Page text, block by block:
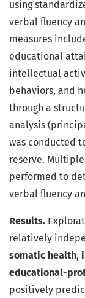
using
verbal fluency
measures
educational
intellectual
behaviors, and
through a
analysis
was conducted
reserve.
performed to
verbal fluency
Results.
relatively
somatic health,
educational-
positively